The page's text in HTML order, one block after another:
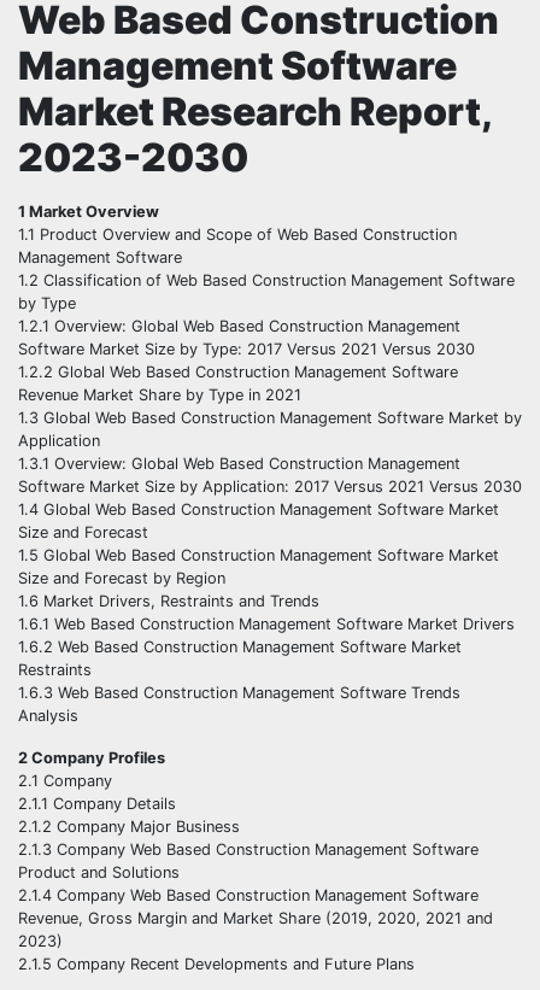
Web Based Construction
Management Software
Market Research Report,
2023-2030
1 Market Overview
1.1 Product Overview and Scope of Web Based Construction
Management Software
1.2 Classification of Web Based Construction Management Software
by Type
1.2.1 Overview: Global Web Based Construction Management
Software Market Size by Type: 2017 Versus 2021 Versus 2030
1.2.2 Global Web Based Construction Management Software
Revenue Market Share by Type in 2021
1.3 Global Web Based Construction Management Software Market by
Application
1.3.1 Overview: Global Web Based Construction Management
Software Market Size by Application: 2017 Versus 2021 Versus 2030
1.4 Global Web Based Construction Management Software Market
Size and Forecast
1.5 Global Web Based Construction Management Software Market
Size and Forecast by Region
1.6 Market Drivers, Restraints and Trends
1.6.1 Web Based Construction Management Software Market Drivers
1.6.2 Web Based Construction Management Software Market
Restraints
1.6.3 Web Based Construction Management Software Trends
Analysis
2 Company Profiles
2.1 Company
2.1.1 Company Details
2.1.2 Company Major Business
2.1.3 Company Web Based Construction Management Software
Product and Solutions
2.1.4 Company Web Based Construction Management Software
Revenue, Gross Margin and Market Share (2019, 2020, 2021 and
2023)
2.1.5 Company Recent Developments and Future Plans